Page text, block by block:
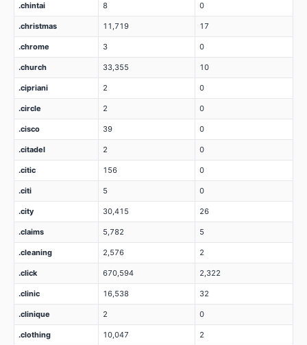
.chintai 8 0
.christmas 11,719 17
.chrome 3 0
.church 33,355 10
.cipriani 2 0
.circle 2 0
.cisco 39 0
.citadel 2 0
.citic 156 0
.citi 5 0
.city 30,415 26
.claims 5,782 5
.cleaning 2,576 2
.click 670,594 2,322
.clinic 16,538 32
.clinique 2 0
.clothing 10,047 2